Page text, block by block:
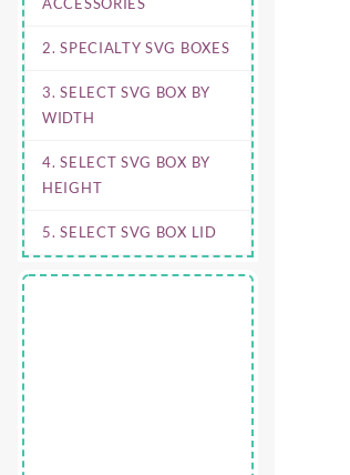
2. SPECIALTY SVG BOXES
3. SELECT SVG BOX BY
WIDTH
4. SELECT SVG BOX BY
HEIGHT
5. SELECT SVG BOX LID